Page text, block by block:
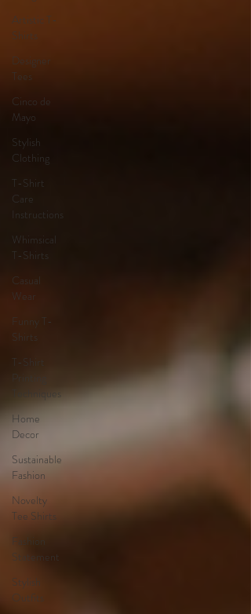
Artistic T-
Shirts
Designer
Tees
Cinco de
Mayo
Stylish
Clothing
T-Shirt
Care
Instructions
Whimsical
T-Shirts
Casual
Wear
Funny T-
Shirts
T-Shirt
Printing
Techniques
Home
Decor
Sustainable
Fashion
Novelty
Tee Shirts
Fashion
Statement
Stylish
Outfits